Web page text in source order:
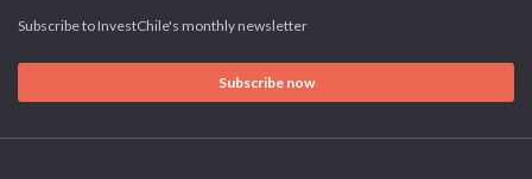
Subscribe to InvestChile's monthly newsletter
Subscribe now